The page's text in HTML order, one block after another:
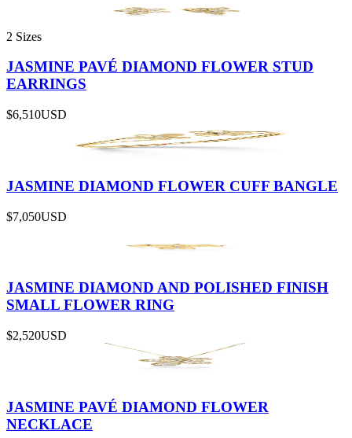
2 Sizes
JASMINE PAVÉ DIAMOND FLOWER STUD
EARRINGS
$6,510USD
JASMINE DIAMOND FLOWER CUFF BANGLE
$7,050USD
JASMINE DIAMOND AND POLISHED FINISH
SMALL FLOWER RING
$2,520USD
JASMINE PAVÉ DIAMOND FLOWER
NECKLACE